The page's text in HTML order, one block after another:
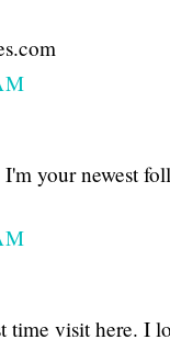
your newest
time visit here. I